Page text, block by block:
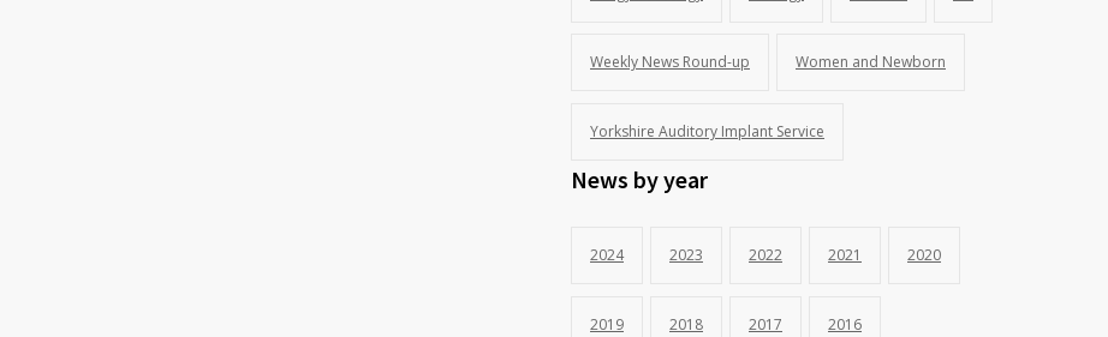
Weekly News Round-up Women and Newborn
Yorkshire Auditory Implant Service
News by year
2024 2023 2022 2021 2020
2019 2018 2017 2016